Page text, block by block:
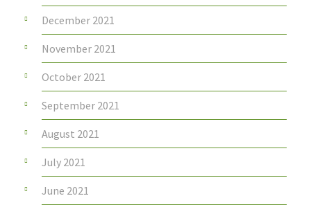
December 2021
November 2021
October 2021
September 2021
August 2021
July 2021
June 2021